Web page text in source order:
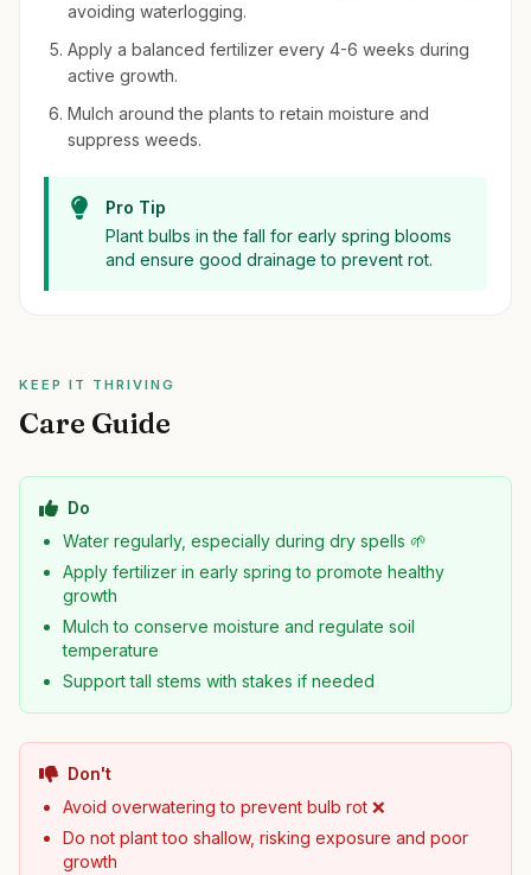
avoiding waterlogging.
Apply a balanced fertilizer every 4-6 weeks during
active growth.
Mulch around the plants to retain moisture and
suppress weeds.
Pro Tip
Plant bulbs in the fall for early spring blooms
and ensure good drainage to prevent rot.
KEEP IT THRIVING
Care Guide
Do
Water regularly, especially during dry spells 🌱
Apply fertilizer in early spring to promote healthy
growth
Mulch to conserve moisture and regulate soil
temperature
Support tall stems with stakes if needed
Don't
Avoid overwatering to prevent bulb rot ❌
Do not plant too shallow, risking exposure and poor
growth